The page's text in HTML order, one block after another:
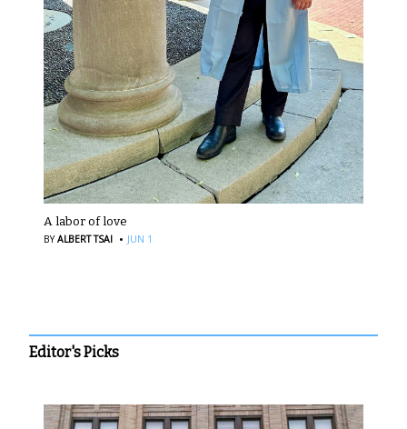
A labor of love
BYALBERT TSAI · JUN 1
Editor's Picks